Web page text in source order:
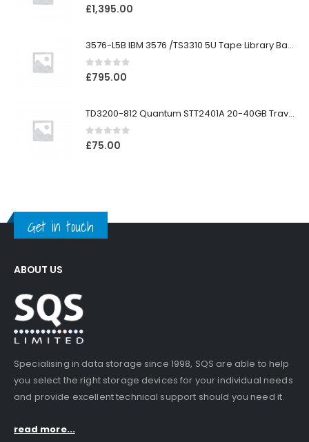
0out of 5
£1,395.00
3576-L5B IBM 3576 /TS3310 5U Tape Library Base Unit
0out of 5
£795.00
TD3200-812 Quantum STT2401A 20-40GB Travan Drive
0out of 5
£75.00
Get in touch
ABOUT US
Specialising in data storage since 1998, SQS are able to help
you select the right storage devices for your individual needs
and provide excellent technical support should you need it.
read more...